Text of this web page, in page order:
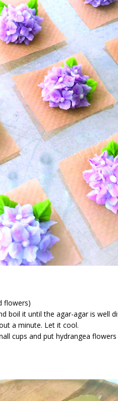
flowers)
boil it until the agar-agar is well
a minute. Let it cool.
cups and put hydrangea